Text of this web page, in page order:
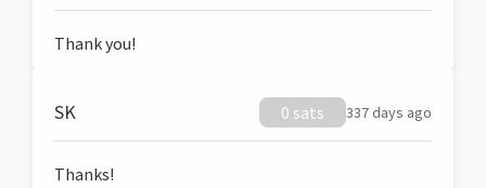
Thank you!
SK 0 sats 337 days ago
Thanks!